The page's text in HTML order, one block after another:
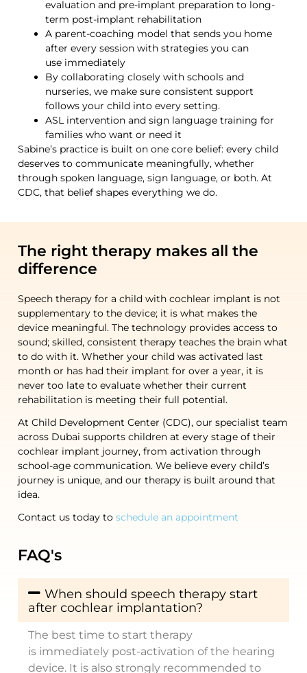
evaluation and pre-implant preparation to long-
term post-implant rehabilitation
A parent-coaching model that sends you home
after every session with strategies you can
use immediately
By collaborating closely with schools and
nurseries, we make sure consistent support
follows your child into every setting.
ASL intervention and sign language training for
families who want or need it
Sabine’s practice is built on one core belief: every child
deserves to communicate meaningfully, whether
through spoken language, sign language, or both. At
CDC, that belief shapes everything we do.
The right therapy makes all the
difference
Speech therapy for a child with cochlear implant is not
supplementary to the device; it is what makes the
device meaningful. The technology provides access to
sound; skilled, consistent therapy teaches the brain what
to do with it. Whether your child was activated last
month or has had their implant for over a year, it is
never too late to evaluate whether their current
rehabilitation is meeting their full potential.
At Child Development Center (CDC), our specialist team
across Dubai supports children at every stage of their
cochlear implant journey, from activation through
school-age communication. We believe every child’s
journey is unique, and our therapy is built around that
idea.
Contact us today to schedule an appointment
FAQ's
When should speech therapy start
after cochlear implantation?
The best time to start therapy
is immediately post-activation of the hearing
device. It is also strongly recommended to